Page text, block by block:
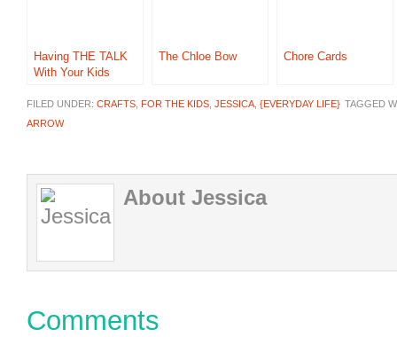
Having THE TALK
With Your Kids
The Chloe Bow Chore Cards
FILED UNDER: CRAFTS FOR THE KIDS JESSICA {EVERYDAY LIFE} TAGGED
ARROW
About Jessica
Comments